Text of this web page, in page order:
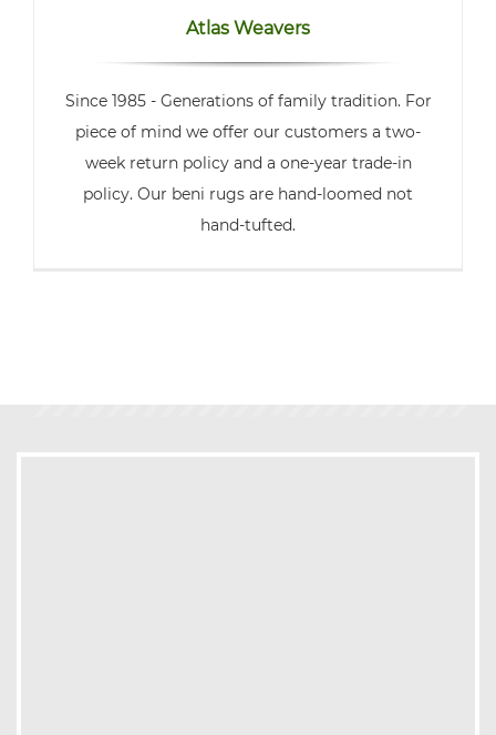
Atlas Weavers
Since 1985 - Generations of family tradition. For
piece of mind we offer our customers a two-
week return policy and a one-year trade-in
policy. Our beni rugs are hand-loomed not
hand-tufted.